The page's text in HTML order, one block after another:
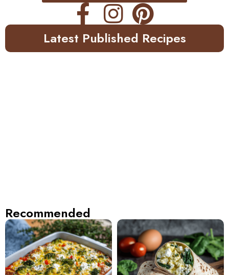
Latest Published Recipes
Recommended